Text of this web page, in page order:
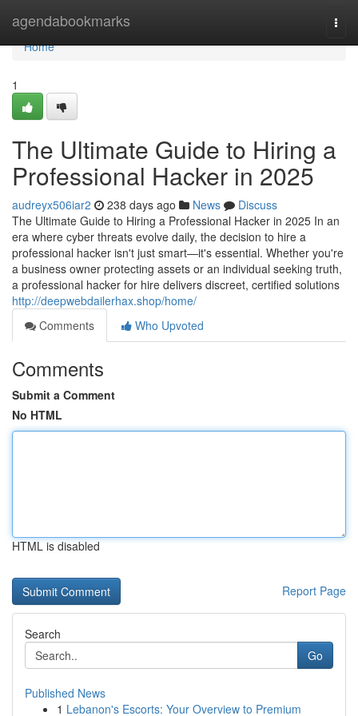
agendabookmarks
Home
Home
1
The Ultimate Guide to Hiring a
Professional Hacker in 2025
audreyx506iar2 238 days ago News
Discuss
The Ultimate Guide to Hiring a Professional Hacker in 2025 In an
era where cyber threats evolve daily, the decision to hire a
professional hacker isn't just smart—it's essential. Whether you're
a business owner protecting assets or an individual seeking truth,
a professional hacker for hire delivers discreet, certified solutions
http://deepwebdailerhax.shop/home/
Comments
Who Upvoted
Comments
Submit a Comment
No HTML
HTML is disabled
Report Page
Search
Go
Published News
1 Lebanon's Escorts: Your Overview to Premium